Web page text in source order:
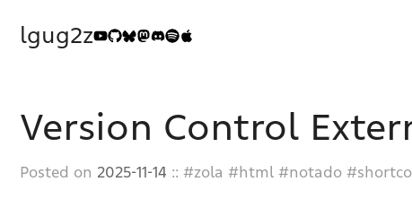
lgug2z
Version Control
Posted on 2025-11-14 :: zola html notado